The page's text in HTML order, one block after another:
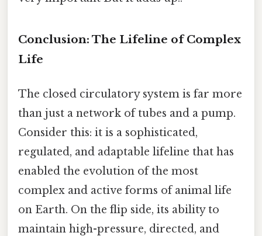
Conclusion: The Lifeline of Complex
Life
The closed circulatory system is far more
than just a network of tubes and a pump.
Consider this: it is a sophisticated,
regulated, and adaptable lifeline that has
enabled the evolution of the most
complex and active forms of animal life
on Earth. On the flip side, its ability to
maintain high-pressure, directed, and